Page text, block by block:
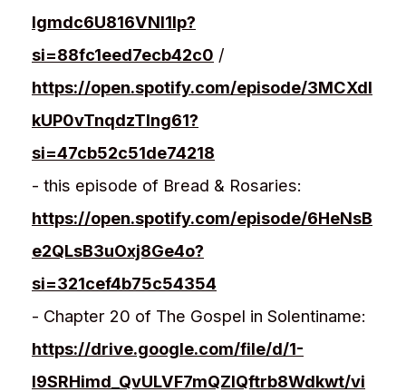
Igmdc6U816VNl1lp?
si=88fc1eed7ecb42c0 /
https://open.spotify.com/episode/3MCXdI
kUP0vTnqdzTIng61?
si=47cb52c51de74218
- this episode of Bread & Rosaries:
https://open.spotify.com/episode/6HeNsB
e2QLsB3uOxj8Ge4o?
si=321cef4b75c54354
- Chapter 20 of The Gospel in Solentiname:
https://drive.google.com/file/d/1-
l9SRHimd_QvULVF7mQZlQftrb8Wdkwt/vi